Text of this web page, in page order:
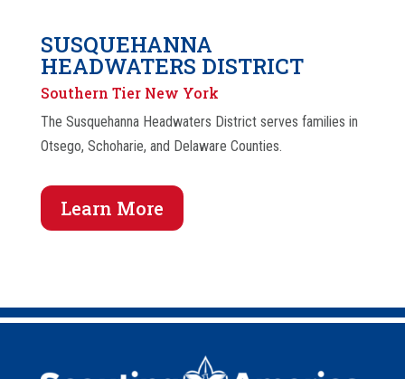
SUSQUEHANNA
HEADWATERS DISTRICT
Southern Tier New York
The Susquehanna Headwaters District serves families in
Otsego, Schoharie, and Delaware Counties.
Learn More